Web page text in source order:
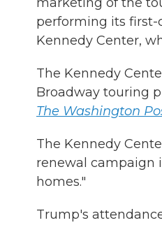
performing its
Kennedy Center,
The Kennedy
Broadway touring
The Washington
The Kennedy
renewal campaign
homes."
Trump's